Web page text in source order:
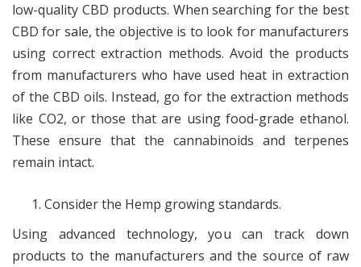
low-quality CBD products. When searching for the best
CBD for sale, the objective is to look for manufacturers
using correct extraction methods. Avoid the products
from manufacturers who have used heat in extraction
of the CBD oils. Instead, go for the extraction methods
like CO2, or those that are using food-grade ethanol.
These ensure that the cannabinoids and terpenes
remain intact.
Consider the Hemp growing standards.
Using advanced technology, you can track down
products to the manufacturers and the source of raw